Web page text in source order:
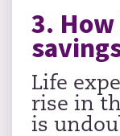
3.
Life
rise in
is